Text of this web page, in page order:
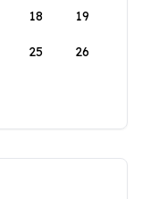
18 19
25 26